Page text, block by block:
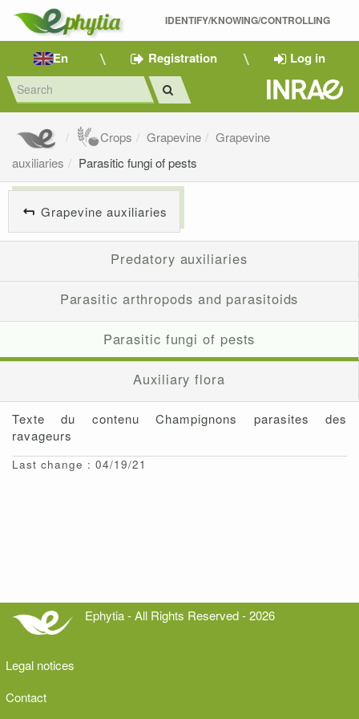
IDENTIFY/KNOWING/CONTROLLING
En Registration Log in
Crops Grapevine
Grapevine
auxiliaries
Parasitic fungi of pests
Grapevine auxiliaries
Predatory auxiliaries
Parasitic arthropods and parasitoids
Parasitic fungi of pests
Auxiliary flora
Texte du contenu Champignons parasites des
ravageurs
Last change : 04/19/21
Ephytia - All Rights Reserved - 2026
Legal notices
Contact